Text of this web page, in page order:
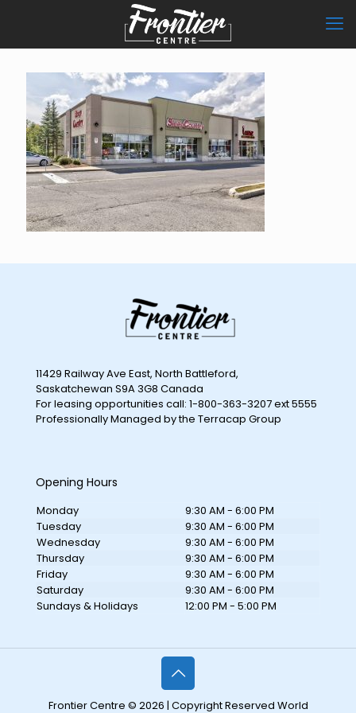
11429 Railway Ave East, North Battleford,
Saskatchewan S9A 3G8 Canada
For leasing opportunities call: 1-800-363-3207 ext 5555
Professionally Managed by the Terracap Group
Opening Hours
Monday
9:30 AM - 6:00 PM
Tuesday
9:30 AM - 6:00 PM
Wednesday
9:30 AM - 6:00 PM
Thursday
9:30 AM - 6:00 PM
Friday
9:30 AM - 6:00 PM
Saturday
9:30 AM - 6:00 PM
Sundays & Holidays
12:00 PM - 5:00 PM
Frontier Centre © 2026 | Copyright Reserved World